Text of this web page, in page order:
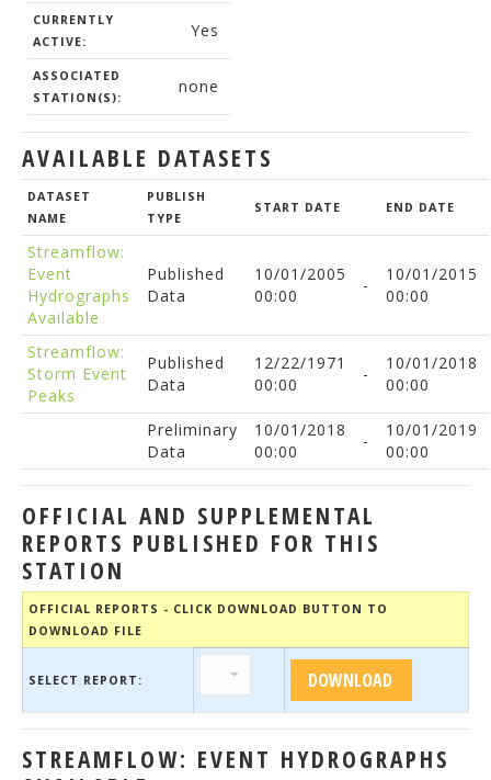
CURRENTLY
ACTIVE:
Yes
ASSOCIATED
STATION(S):
none
AVAILABLE DATASETS
DATASET
NAME
PUBLISH
TYPE
START DATE END DATE
Streamflow:
Event
Hydrographs
Available
Published
Data
10/01/2005
00:00
-
10/01/2015
00:00
Streamflow:
Storm Event
Peaks
Published
Data
12/22/1971
00:00
-
10/01/2018
00:00
Preliminary
Data
10/01/2018
00:00
-
10/01/2019
00:00
OFFICIAL AND SUPPLEMENTAL
REPORTS PUBLISHED FOR THIS
STATION
OFFICIAL REPORTS - CLICK DOWNLOAD BUTTON TO
DOWNLOAD FILE
SELECT REPORT:
STREAMFLOW: EVENT HYDROGRAPHS